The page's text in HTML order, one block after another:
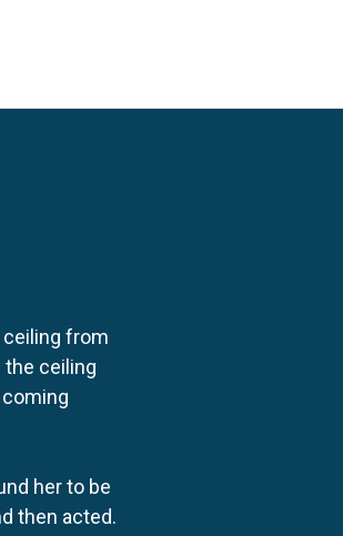
ceiling from
the ceiling
her to be
then acted.